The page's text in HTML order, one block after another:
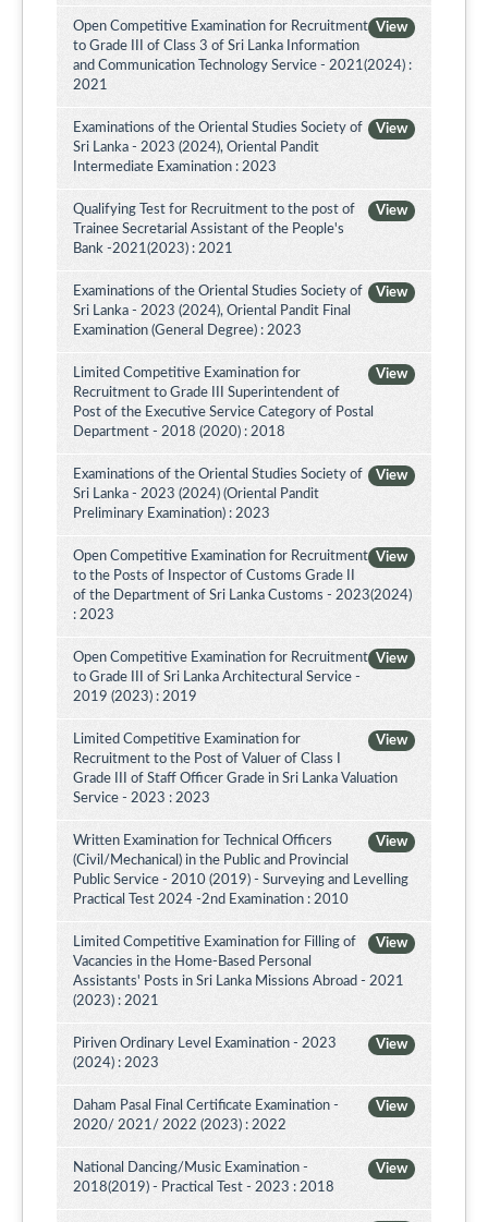
View
Open Competitive Examination for Recruitment
to Grade III of Class 3 of Sri Lanka Information
and Communication Technology Service - 2021(2024) :
2021
View
Examinations of the Oriental Studies Society of
Sri Lanka - 2023 (2024), Oriental Pandit
Intermediate Examination : 2023
View
Qualifying Test for Recruitment to the post of
Trainee Secretarial Assistant of the People's
Bank -2021(2023) : 2021
View
Examinations of the Oriental Studies Society of
Sri Lanka - 2023 (2024), Oriental Pandit Final
Examination (General Degree) : 2023
View
Limited Competitive Examination for
Recruitment to Grade III Superintendent of
Post of the Executive Service Category of Postal
Department - 2018 (2020) : 2018
View
Examinations of the Oriental Studies Society of
Sri Lanka - 2023 (2024) (Oriental Pandit
Preliminary Examination) : 2023
View
Open Competitive Examination for Recruitment
to the Posts of Inspector of Customs Grade II
of the Department of Sri Lanka Customs - 2023(2024)
: 2023
View
Open Competitive Examination for Recruitment
to Grade III of Sri Lanka Architectural Service -
2019 (2023) : 2019
View
Limited Competitive Examination for
Recruitment to the Post of Valuer of Class I
Grade III of Staff Officer Grade in Sri Lanka Valuation
Service - 2023 : 2023
View
Written Examination for Technical Officers
(Civil/Mechanical) in the Public and Provincial
Public Service - 2010 (2019) - Surveying and Levelling
Practical Test 2024 -2nd Examination : 2010
View
Limited Competitive Examination for Filling of
Vacancies in the Home-Based Personal
Assistants' Posts in Sri Lanka Missions Abroad - 2021
(2023) : 2021
View
Piriven Ordinary Level Examination - 2023
(2024) : 2023
View
Daham Pasal Final Certificate Examination -
2020/ 2021/ 2022 (2023) : 2022
View
National Dancing/Music Examination -
2018(2019) - Practical Test - 2023 : 2018